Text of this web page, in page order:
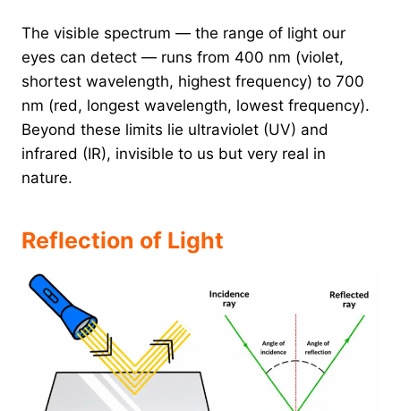
The visible spectrum — the range of light our
eyes can detect — runs from 400 nm (violet,
shortest wavelength, highest frequency) to 700
nm (red, longest wavelength, lowest frequency).
Beyond these limits lie ultraviolet (UV) and
infrared (IR), invisible to us but very real in
nature.
Reflection of Light